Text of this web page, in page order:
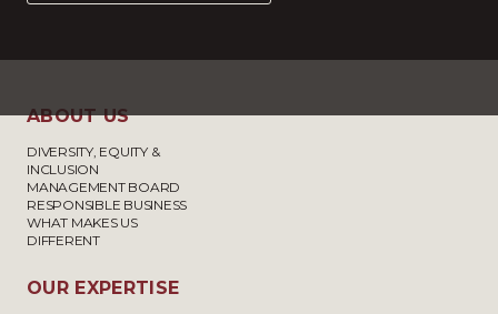
ABOUT US
DIVERSITY, EQUITY &
INCLUSION
MANAGEMENT BOARD
RESPONSIBLE BUSINESS
WHAT MAKES US
DIFFERENT
OUR EXPERTISE